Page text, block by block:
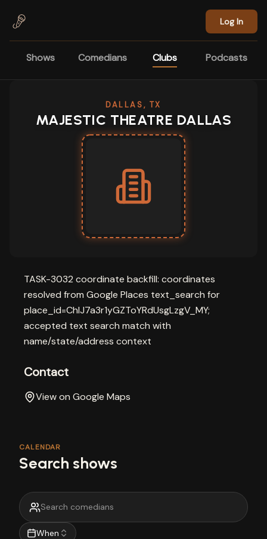
Log In
Shows Comedians Clubs Podcasts
DALLAS, TX
MAJESTIC THEATRE DALLAS
TASK-3032 coordinate backfill: coordinates
resolved from Google Places text_search for
place_id=ChIJ7a3r1yGZToYRdUsgLzgV_MY;
accepted text search match with
name/state/address context
Contact
View on Google Maps
CALENDAR
Search shows
When